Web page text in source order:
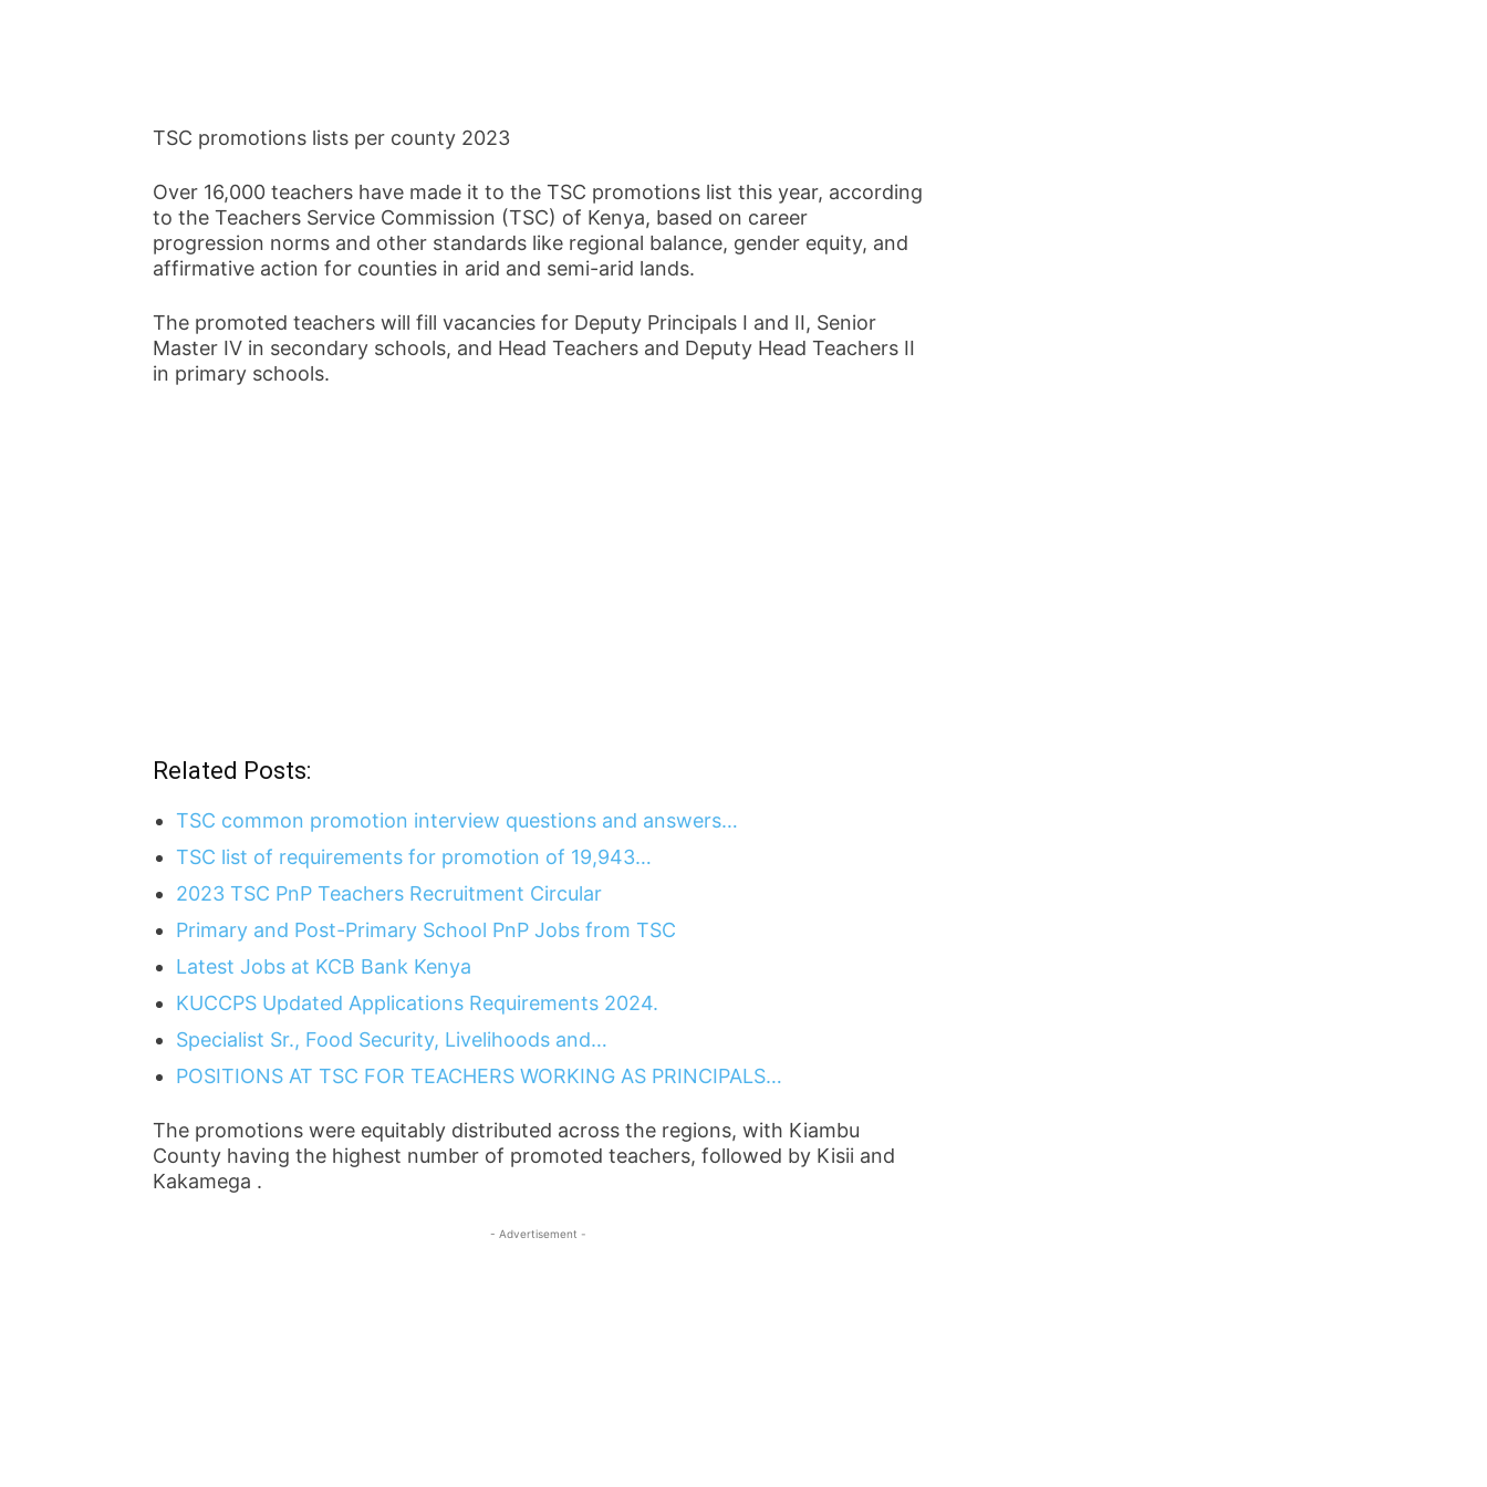
TSC promotions lists per county 2023
Over 16,000 teachers have made it to the TSC promotions list this year, according
to the Teachers Service Commission (TSC) of Kenya, based on career
progression norms and other standards like regional balance, gender equity, and
affirmative action for counties in arid and semi-arid lands.
The promoted teachers will fill vacancies for Deputy Principals I and II, Senior
Master IV in secondary schools, and Head Teachers and Deputy Head Teachers II
in primary schools.
Related Posts:
TSC common promotion interview questions and answers…
TSC list of requirements for promotion of 19,943…
2023 TSC PnP Teachers Recruitment Circular
Primary and Post-Primary School PnP Jobs from TSC
Latest Jobs at KCB Bank Kenya
KUCCPS Updated Applications Requirements 2024.
Specialist Sr., Food Security, Livelihoods and…
POSITIONS AT TSC FOR TEACHERS WORKING AS PRINCIPALS…
The promotions were equitably distributed across the regions, with Kiambu
County having the highest number of promoted teachers, followed by Kisii and
Kakamega .
- Advertisement -